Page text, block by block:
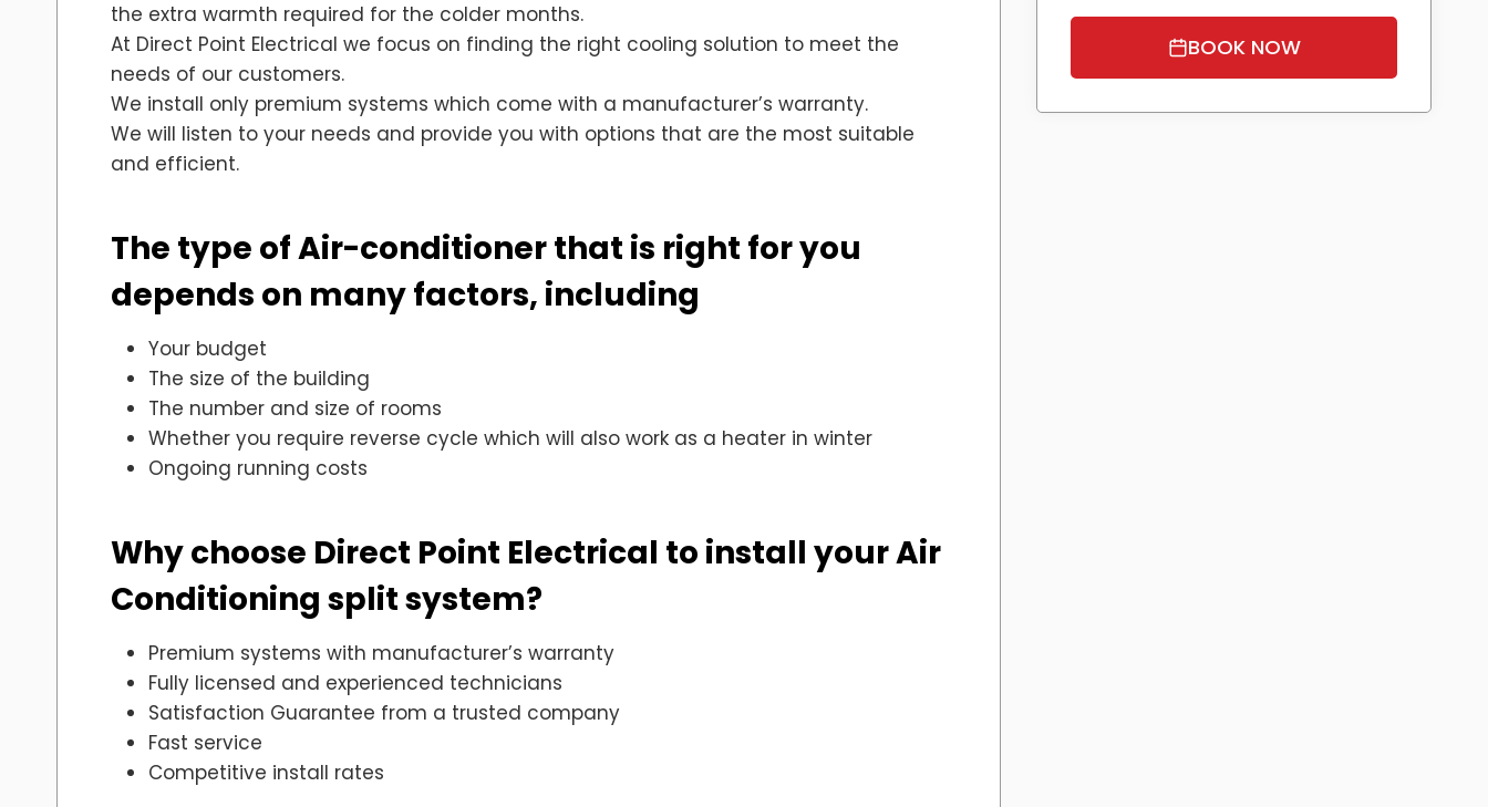
the extra warmth required for the colder months.
At Direct Point Electrical we focus on finding the right cooling solution to meet the
needs of our customers.
We install only premium systems which come with a manufacturer’s warranty.
We will listen to your needs and provide you with options that are the most suitable
and efficient.
The type of Air-conditioner that is right for you
depends on many factors, including
Your budget
The size of the building
The number and size of rooms
Whether you require reverse cycle which will also work as a heater in winter
Ongoing running costs
Why choose Direct Point Electrical to install your Air
Conditioning split system?
Premium systems with manufacturer’s warranty
Fully licensed and experienced technicians
Satisfaction Guarantee from a trusted company
Fast service
Competitive install rates
BOOK NOW